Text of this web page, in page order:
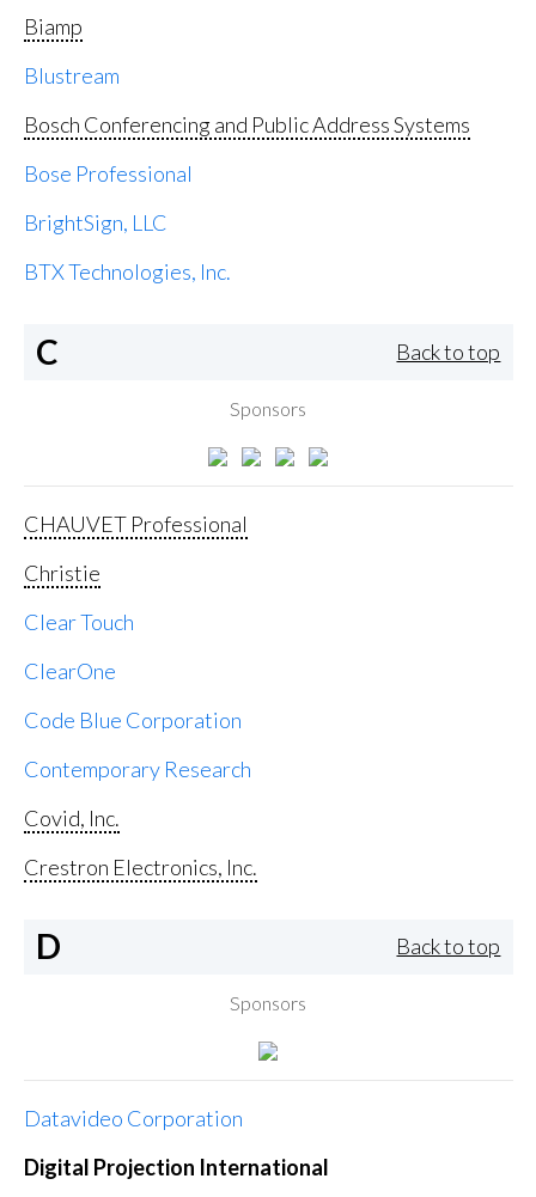
Biamp
Blustream
Bosch Conferencing and Public Address Systems
Bose Professional
BrightSign, LLC
BTX Technologies, Inc.
C Back to top
Sponsors
CHAUVET Professional
Christie
Clear Touch
ClearOne
Code Blue Corporation
Contemporary Research
Covid, Inc.
Crestron Electronics, Inc.
D Back to top
Sponsors
Datavideo Corporation
Digital Projection International